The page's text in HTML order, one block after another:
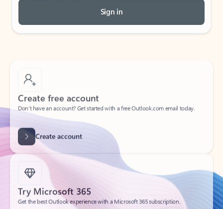
Sign in
Create free account
Don’t have an account? Get started with a free Outlook.com email today.
Create account
Try Microsoft 365
Get the best Outlook experience with a Microsoft 365 subscription.